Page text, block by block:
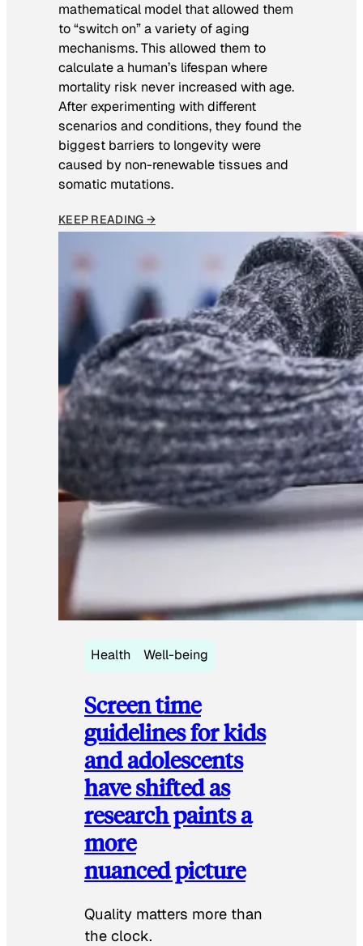
mathematical model that allowed them
to “switch on” a variety of aging
mechanisms. This allowed them to
calculate a human’s lifespan where
mortality risk never increased with age.
After experimenting with different
scenarios and conditions, they found the
biggest barriers to longevity were
caused by non-renewable tissues and
somatic mutations.
KEEP READING →
Health Well-being
Screen time
guidelines for kids
and adolescents
have shifted as
research paints a
more
nuanced picture
Quality matters more than
the clock.